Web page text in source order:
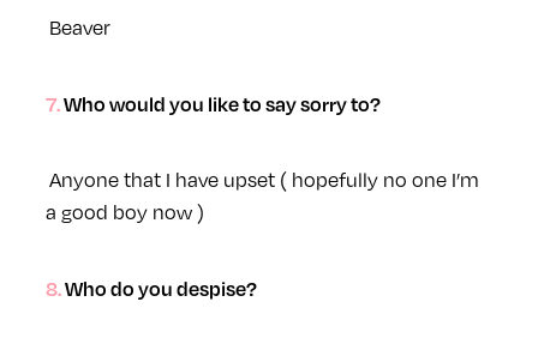
Beaver
7. Who would you like to say sorry to?
Anyone that I have upset ( hopefully no one I’m
a good boy now )
8. Who do you despise?